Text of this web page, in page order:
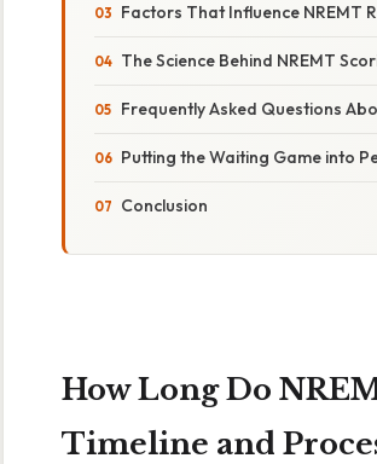
Factors That Influence NREMT
The Science Behind NREMT
Frequently Asked Questions
Putting the Waiting Game into
Conclusion
How Long Do
Timeline and